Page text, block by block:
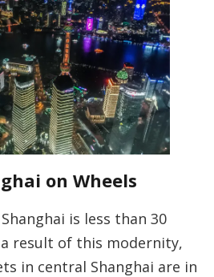
on Wheels
is less than 30
result of this modernity,
in central Shanghai are in